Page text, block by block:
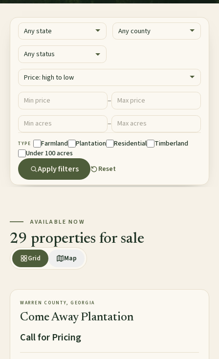
State County
Status
Sort
Price ($)
Minimum price –
Maximum price
Acres
Minimum acres –
Maximum acres
Property Type
TYPE Farmland Plantation Residential
Timberland
Under 100 acres
Apply filters Reset
AVAILABLE NOW
29 properties for sale
Grid Map
AVAILABLE
WARREN COUNTY, GEORGIA
Come Away Plantation
Call for Pricing